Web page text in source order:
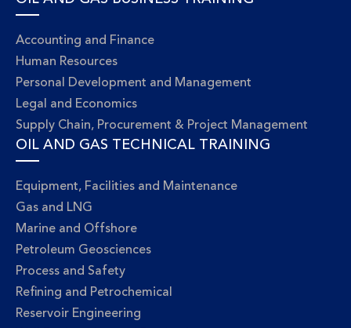
Accounting and Finance
Human Resources
Personal Development and Management
Legal and Economics
Supply Chain, Procurement & Project Management
OIL AND GAS TECHNICAL TRAINING
Equipment, Facilities and Maintenance
Gas and LNG
Marine and Offshore
Petroleum Geosciences
Process and Safety
Refining and Petrochemical
Reservoir Engineering